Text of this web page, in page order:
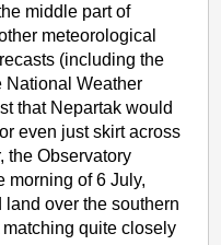
middle part of
meteorological
(including the
National Weather
that Nepartak would
even just skirt across
the Observatory
morning of 6 July,
over the southern
quite closely